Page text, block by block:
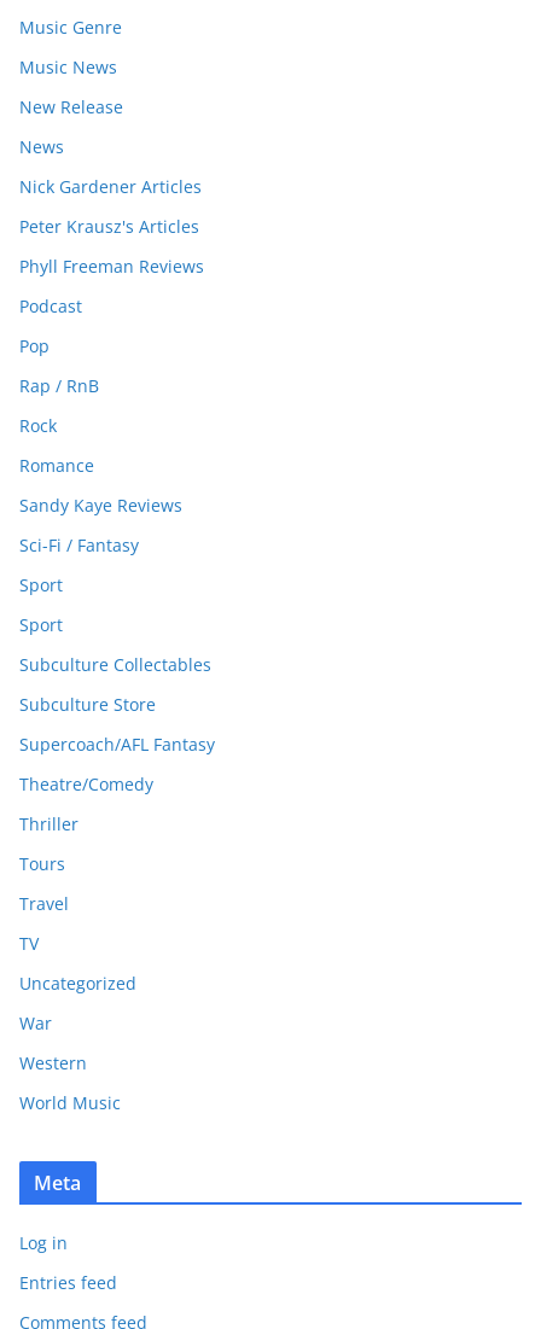
Music Genre
Music News
New Release
News
Nick Gardener Articles
Peter Krausz's Articles
Phyll Freeman Reviews
Podcast
Pop
Rap / RnB
Rock
Romance
Sandy Kaye Reviews
Sci-Fi / Fantasy
Sport
Sport
Subculture Collectables
Subculture Store
Supercoach/AFL Fantasy
Theatre/Comedy
Thriller
Tours
Travel
TV
Uncategorized
War
Western
World Music
Meta
Log in
Entries feed
Comments feed